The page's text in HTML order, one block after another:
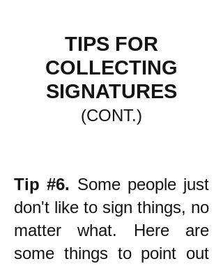
TIPS FOR
COLLECTING
SIGNATURES
(CONT.)
Tip #6. Some people just
don't like to sign things, no
matter what. Here are
some things to point out